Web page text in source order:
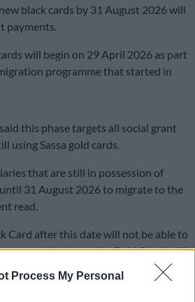
Process My Personal
black cards by 31 August 2026 will
payments.
will begin on 29 April 2026 as part
programme that started in
this phase targets all social grant
using Sassa gold cards.
that are still in possession of
until 31 August 2026 to migrate to the
read.
Card after this date will not be able to
payments because the Gold Cards will